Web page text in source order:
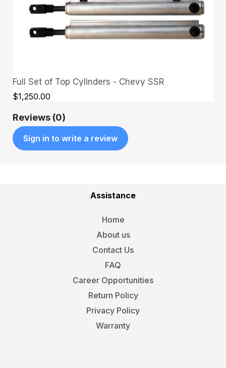
QUICK VIEW
Full Set of Top Cylinders - Chevy SSR
$1,250.00
Reviews (0)
Sign in to write a review
Assistance
Home
About us
Contact Us
FAQ
Career Opportunities
Return Policy
Privacy Policy
Warranty